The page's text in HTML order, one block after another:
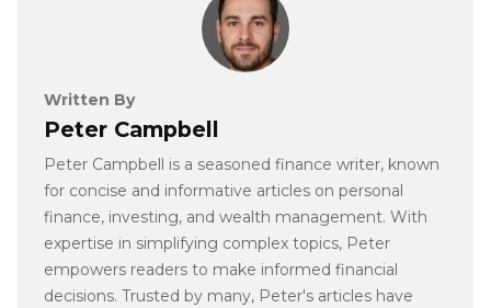
Written By
Peter Campbell
Peter Campbell is a seasoned finance writer, known
for concise and informative articles on personal
finance, investing, and wealth management. With
expertise in simplifying complex topics, Peter
empowers readers to make informed financial
decisions. Trusted by many, Peter's articles have